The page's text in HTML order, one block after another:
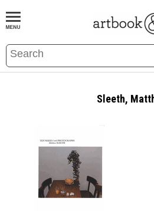
BOOKS EVENTS AND FEATURES
Sleeth,